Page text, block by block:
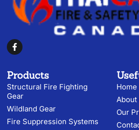
Products
Structural Fire Fighting
Gear
Wildland Gear
Fire Suppression Systems
Home
About
Our